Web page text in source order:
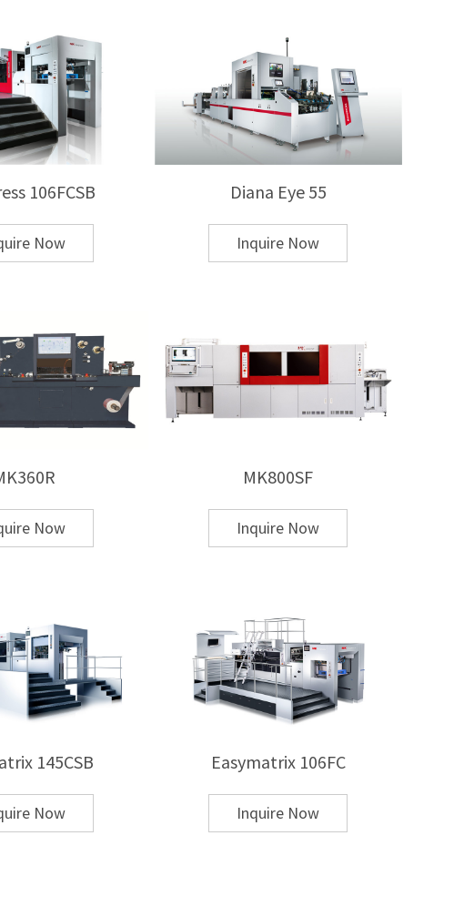
and cold foil stamping?
foil, while cold foil stamping relies on UV
higher adhesion and durability, especially for
for my application?
automatic, and
die cutting and hot stamping?
hot stamping + die cutting + stripping functions
floor space.
106FCSB
Now
Diana Eye 55
Inquire Now
Now
MK800SF
Inquire Now
145CSB
Now
Easymatrix 106FC
Inquire Now